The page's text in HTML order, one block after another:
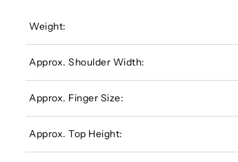
Weight:
Approx. Shoulder Width:
Approx. Finger Size:
Approx. Top Height: